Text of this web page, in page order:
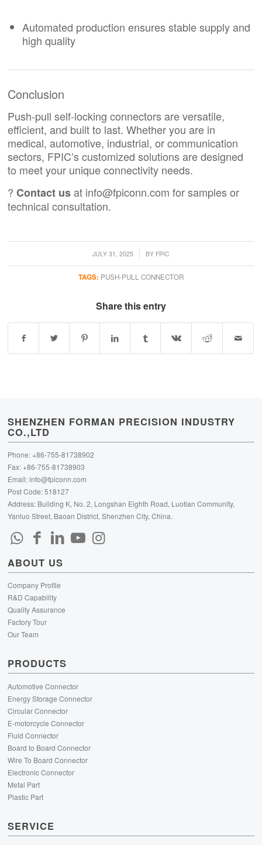
Automated production ensures stable supply and
high quality
Conclusion
Push-pull self-locking connectors are versatile,
efficient, and built to last. Whether you are in
medical, automotive, industrial, or communication
sectors, FPIC’s customized solutions are designed
to meet your unique connectivity needs.
?Contact usat info@fpiconn.com for samples or
technical consultation.
JULY 31, 2025
/ BY FPIC
TAGS: PUSH-PULL CONNECTOR
Share this entry
SHENZHEN FORMAN PRECISION INDUSTRY
CO.,LTD
Phone: +86-755-81738902
Fax: +86-755-81738903
Email:info@fpiconn.com
Post Code: 518127
Address: Building K, No. 2, Longshan Eighth Road, Luotian Community,
Yanluo Street, Baoan District, Shenzhen City, China.
ABOUT US
Company Profile
R&D Capability
Quality Assurance
Factory Tour
Our Team
PRODUCTS
Automotive Connector
Energy Storage Connector
Circular Connector
E-motorcycle Connector
Fluid Connector
Board to Board Connector
Wire To Board Connector
Electronic Connector
Metal Part
Plastic Part
SERVICE